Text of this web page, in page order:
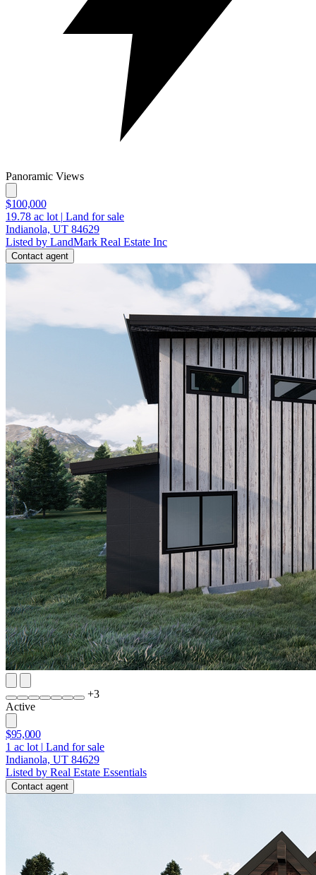
Panoramic Views
$100,000
19.78 ac lot | Land for sale
Indianola, UT 84629
Listed by LandMark Real Estate Inc
Contact agent
+3
Active
$95,000
1 ac lot | Land for sale
Indianola, UT 84629
Listed by Real Estate Essentials
Contact agent